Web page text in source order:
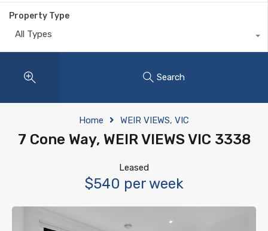
Property Type
All Types
Search
Home WEIR VIEWS, VIC
7 Cone Way, WEIR VIEWS VIC 3338
Leased
$540 per week